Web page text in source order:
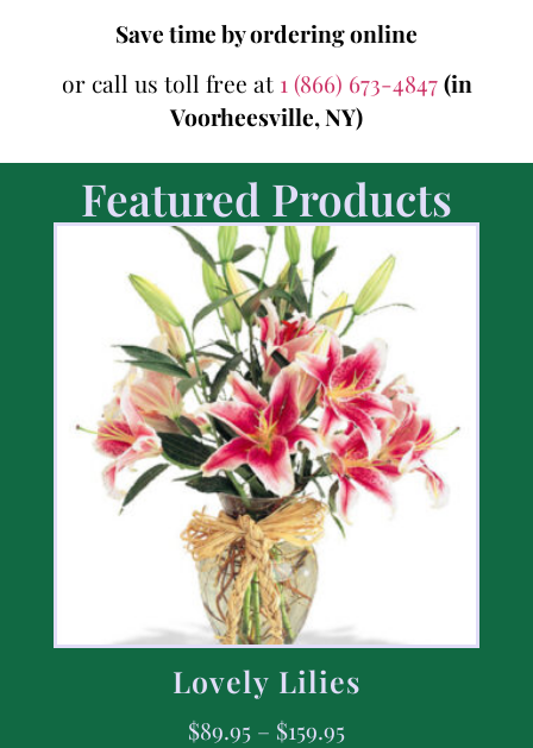
Save time by ordering online
or call us toll free at 1 (866) 673-4847(in
Voorheesville, NY)
Featured Products
Lovely Lilies
$89.95 – $159.95